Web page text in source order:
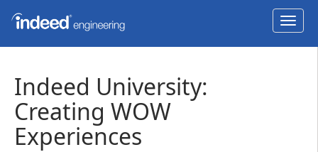
Indeed University:
Creating WOW
Experiences